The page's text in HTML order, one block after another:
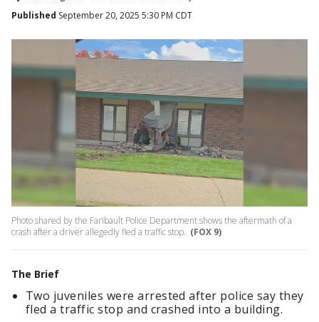
Published September 20, 2025 5:30 PM CDT
Photo shared by the Faribault Police Department shows the aftermath of a
crash after a driver allegedly fled a traffic stop. (FOX 9)
The Brief
Two juveniles were arrested after police say they
fled a traffic stop and crashed into a building.